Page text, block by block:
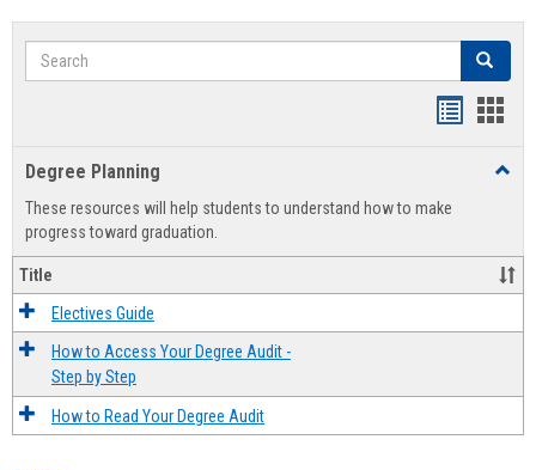
Search Search
view
Degree Planning
These resources will help students to understand how to make
progress toward graduation.
Title
Electives Guide
How to Access Your Degree Audit -
Step by Step
How to Read Your Degree Audit